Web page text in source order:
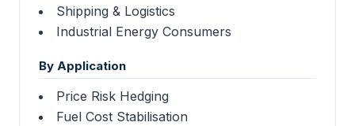
Shipping & Logistics
Industrial Energy Consumers
By Application
Price Risk Hedging
Fuel Cost Stabilisation